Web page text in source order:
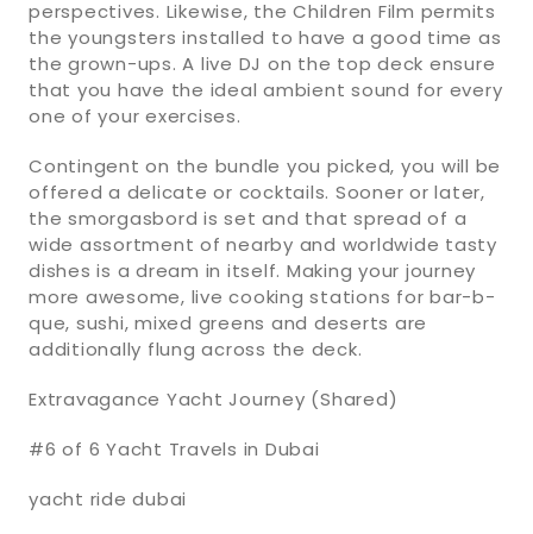
perspectives. Likewise, the Children Film permits
the youngsters installed to have a good time as
the grown-ups. A live DJ on the top deck ensure
that you have the ideal ambient sound for every
one of your exercises.
Contingent on the bundle you picked, you will be
offered a delicate or cocktails. Sooner or later,
the smorgasbord is set and that spread of a
wide assortment of nearby and worldwide tasty
dishes is a dream in itself. Making your journey
more awesome, live cooking stations for bar-b-
que, sushi, mixed greens and deserts are
additionally flung across the deck.
Extravagance Yacht Journey (Shared)
#6 of 6 Yacht Travels in Dubai
yacht ride dubai